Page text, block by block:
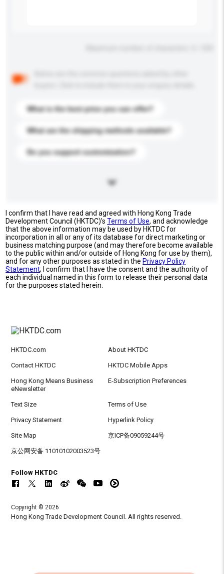
What is the best price you can offer?
What are the shipping methods available?
Do you support customization?
I confirm that I have read and agreed with Hong Kong Trade
Development Council (HKTDC)'sTerms of Use, and acknowledge
that the above information may be used by HKTDC for
incorporation in all or any of its database for direct marketing or
business matching purpose (and may therefore become available
to the public within and/or outside of Hong Kong for use by them),
and for any other purposes as stated in the Privacy Policy
Statement; I confirm that I have the consent and the authority of
each individual named in this form to release their personal data
for the purposes stated herein.
HKTDC.com About HKTDC
Contact HKTDC HKTDC Mobile Apps
Hong Kong Means Business
eNewsletter
E-Subscription Preferences
Text Size Terms of Use
Privacy Statement Hyperlink Policy
Site Map 京ICP备09059244号
京公网安备 11010102003523号
Follow HKTDC
Copyright © 2026
Hong Kong Trade Development Council. All rights reserved.